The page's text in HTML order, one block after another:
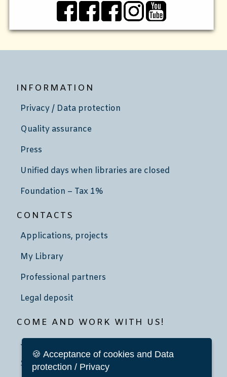
INFORMATION
Privacy / Data protection
Quality assurance
Press
Unified days when libraries are closed
Foundation – Tax 1%
CONTACTS
Applications, projects
My Library
Professional partners
Legal deposit
COME AND WORK WITH US!
Job advertisement
School community service
🍪 Acceptance of cookies and Data
protection / Privacy